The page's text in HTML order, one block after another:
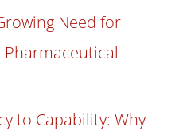
Need for
Pharmaceutical
to Capability: Why